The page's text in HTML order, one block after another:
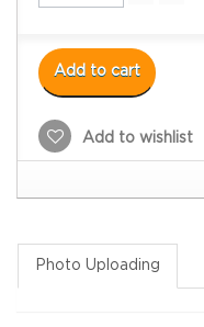
Add to cart
Add to wishlist
Photo Uploading